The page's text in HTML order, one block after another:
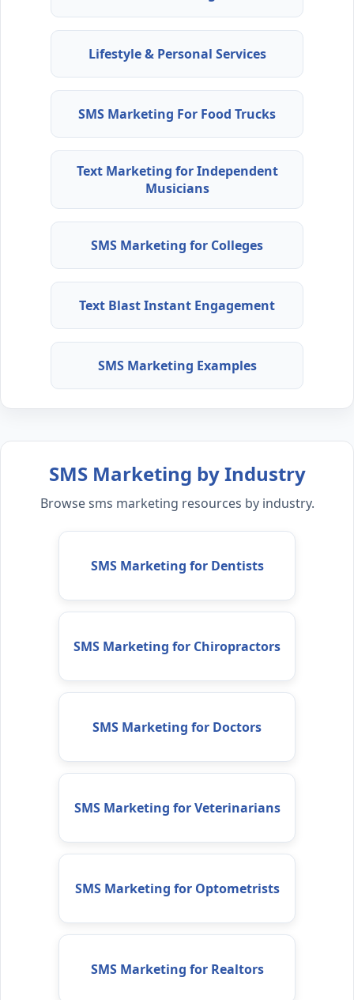
Lifestyle & Personal Services
SMS Marketing For Food Trucks
Text Marketing for Independent
Musicians
SMS Marketing for Colleges
Text Blast Instant Engagement
SMS Marketing Examples
SMS Marketing by Industry
Browse sms marketing resources by industry.
SMS Marketing for Dentists
SMS Marketing for Chiropractors
SMS Marketing for Doctors
SMS Marketing for Veterinarians
SMS Marketing for Optometrists
SMS Marketing for Realtors